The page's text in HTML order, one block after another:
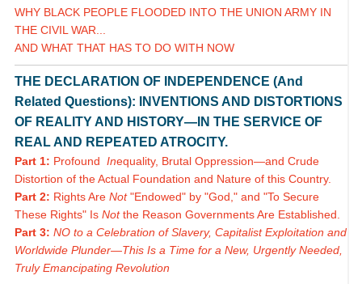
WHY BLACK PEOPLE FLOODED INTO THE UNION ARMY IN
THE CIVIL WAR...
AND WHAT THAT HAS TO DO WITH NOW
THE DECLARATION OF INDEPENDENCE (And
Related Questions): INVENTIONS AND DISTORTIONS
OF REALITY AND HISTORY—IN THE SERVICE OF
REAL AND REPEATED ATROCITY.
Part 1: Profound Inequality, Brutal Oppression—and Crude
Distortion of the Actual Foundation and Nature of this Country.
Part 2: Rights Are Not"Endowed" by "God," and "To Secure
These Rights" Is Notthe Reason Governments Are Established.
Part 3: NO to a Celebration of Slavery, Capitalist Exploitation and
Worldwide Plunder—This Is a Time for a New, Urgently Needed,
Truly Emancipating Revolution